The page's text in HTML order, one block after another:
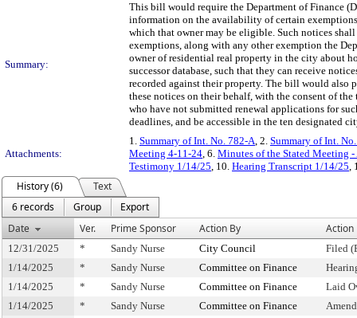
Summary:
This bill would require the Department of Finance
information on the availability of certain
which that owner may be eligible. Such notices
exemptions, along with any other exemption the
owner of residential real property in the city about
successor database, such that they can receive
recorded against their property. The bill would also
these notices on their behalf, with the consent of
who have not submitted renewal applications for
deadlines, and be accessible in the ten designated
Attachments:
1. Summary of Int. No. 782-A, 2. Summary of Int.
Meeting 4-11-24, 6. Minutes of the Stated Meeting
Testimony 1/14/25, 10. Hearing Transcript 1/14/25,
History (6)
Text
6 records
Group
Export
Date
Ver. Prime Sponsor Action By Action
12/31/2025 * Sandy Nurse City Council
Filed
1/14/2025
* Sandy Nurse Committee on Finance
1/14/2025
* Sandy Nurse Committee on Finance
Laid
1/14/2025
* Sandy Nurse Committee on Finance